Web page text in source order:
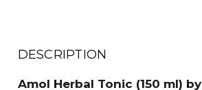
DESCRIPTION
Amol Herbal Tonic (150 ml)